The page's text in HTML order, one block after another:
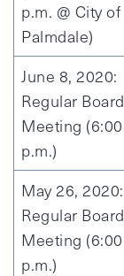
p.m. @ City of
Palmdale)
June 8, 2020:
Regular Board
Meeting (6:00
p.m.)
May 26, 2020:
Regular Board
Meeting (6:00
p.m.)